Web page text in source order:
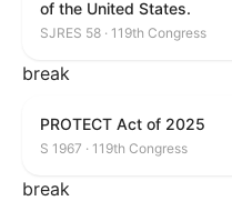
of the United States.
SJRES 58 · 119th Congress
break
PROTECT Act of 2025
S 1967 · 119th Congress
break